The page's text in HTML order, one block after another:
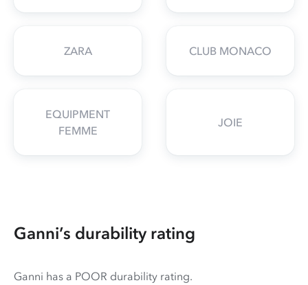
ZARA CLUB MONACO
EQUIPMENT
FEMME
JOIE
Ganni’s durability rating
Ganni has a POOR durability rating.